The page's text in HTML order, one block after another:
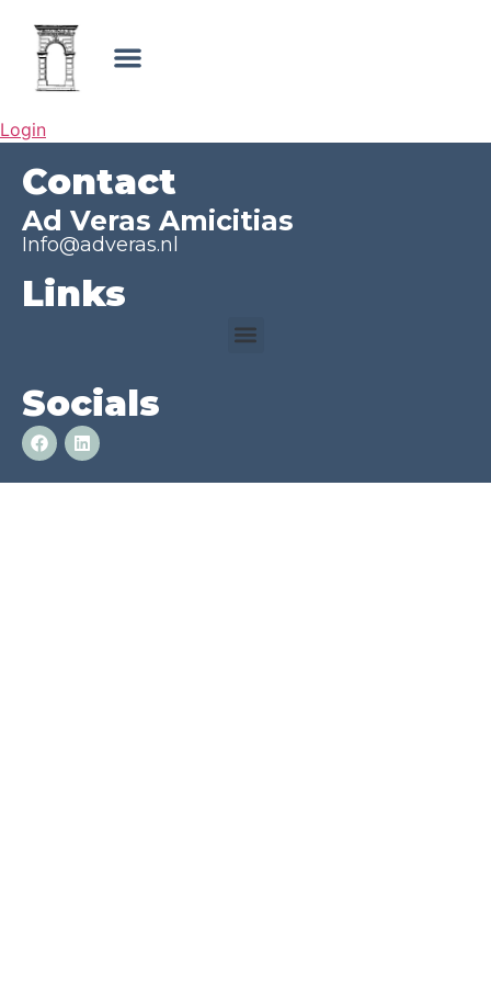
Login
Contact
Ad Veras Amicitias
Info@adveras.nl
Links
Socials